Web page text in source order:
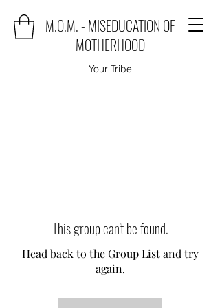
M.O.M. - MISEDUCATION OF
MOTHERHOOD
Your Tribe
This group can't be found.
Head back to the Group List and try
again.